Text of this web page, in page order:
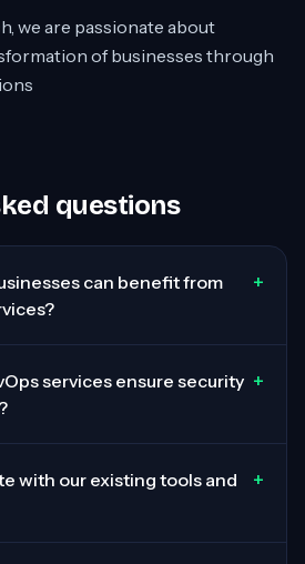
we are passionate about
of businesses through
questions
can benefit from
+
services ensure security +
with our existing tools and
+